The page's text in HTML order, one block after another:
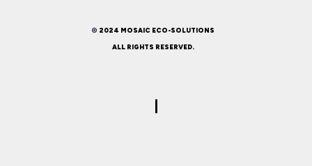
© 2024 MOSAIC ECO-SOLUTIONS
ALL RIGHTS RESERVED.